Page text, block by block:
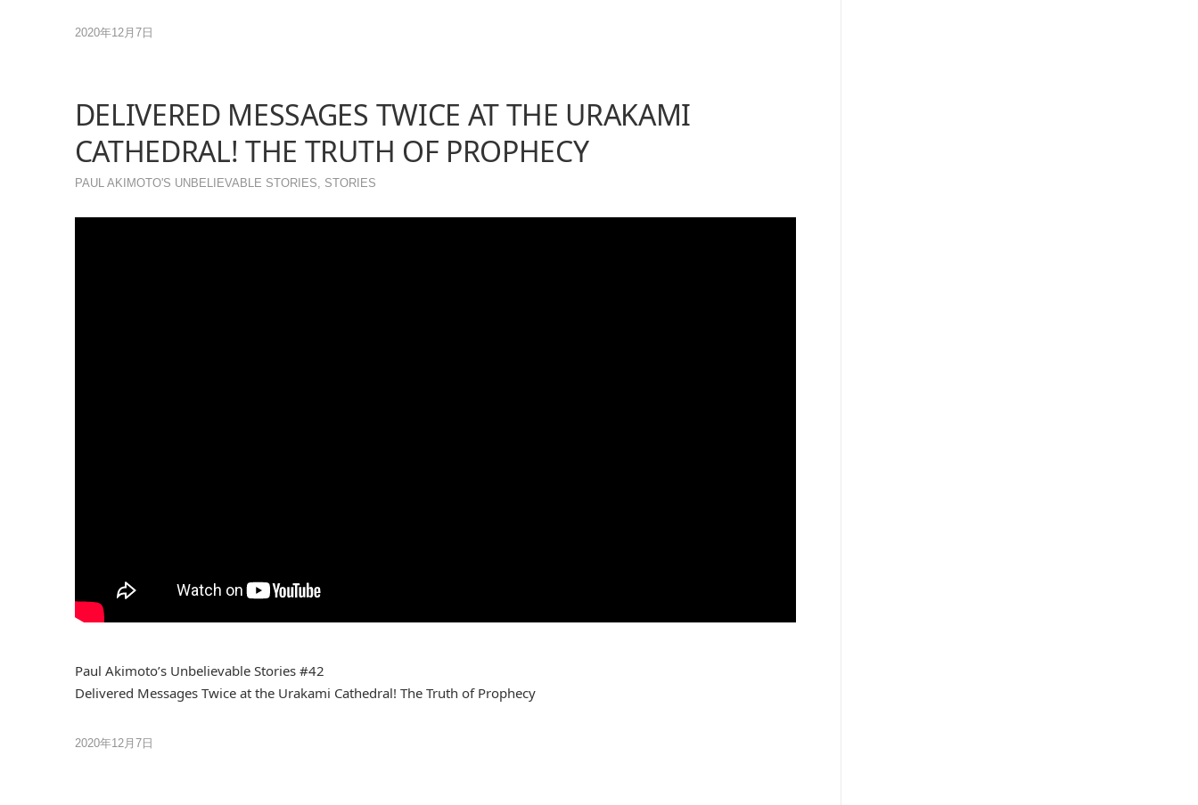
2020年12月7日
DELIVERED MESSAGES TWICE AT THE URAKAMI
CATHEDRAL! THE TRUTH OF PROPHECY
PAUL AKIMOTO'S UNBELIEVABLE STORIES STORIES
Paul Akimoto’s Unbelievable Stories #42
Delivered Messages Twice at the Urakami Cathedral! The Truth of Prophecy
2020年12月7日